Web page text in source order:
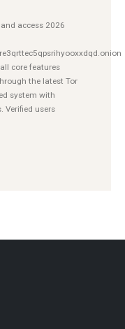
access 2026
core features
the latest Tor
system with
Verified users